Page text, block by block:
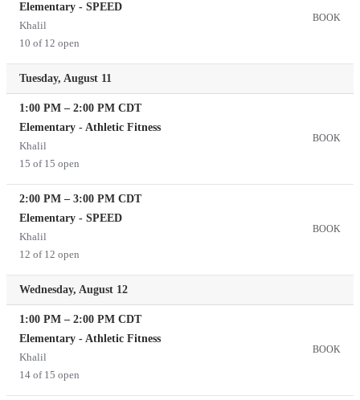
Elementary - SPEED
Khalil
10 of 12 open
BOOK
Tuesday, August 11
1:00 PM – 2:00 PM CDT
Elementary - Athletic Fitness
Khalil
15 of 15 open
BOOK
2:00 PM – 3:00 PM CDT
Elementary - SPEED
Khalil
12 of 12 open
BOOK
Wednesday, August 12
1:00 PM – 2:00 PM CDT
Elementary - Athletic Fitness
Khalil
14 of 15 open
BOOK